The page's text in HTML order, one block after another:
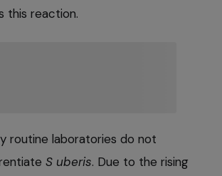
this reaction.
routine laboratories do not
S uberis. Due to the rising